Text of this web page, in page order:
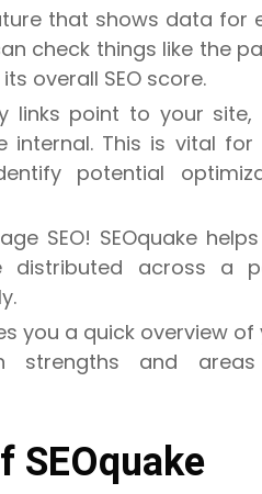
that shows data for
check things like the
overall SEO score.
links point to your site,
internal. This is vital for
potential
SEO! SEOquake
distributed across a
you a quick overview of
strengths and
SEOquake